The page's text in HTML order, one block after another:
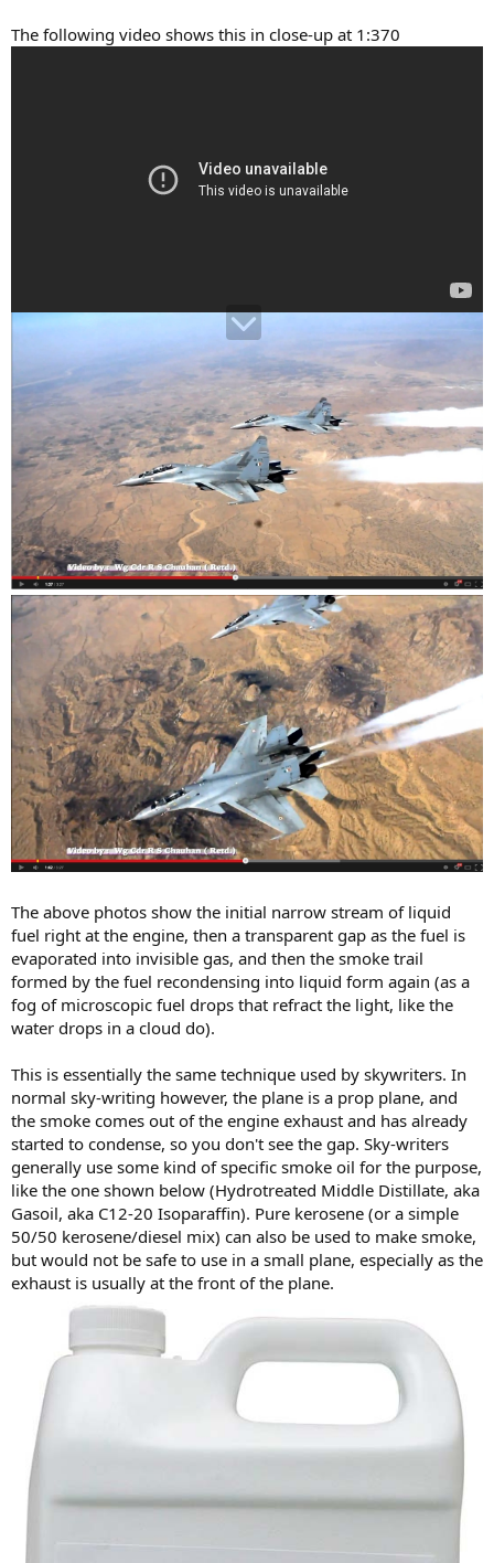
The following video shows this in close-up at 1:370
The above photos show the initial narrow stream of liquid
fuel right at the engine, then a transparent gap as the fuel is
evaporated into invisible gas, and then the smoke trail
formed by the fuel recondensing into liquid form again (as a
fog of microscopic fuel drops that refract the light, like the
water drops in a cloud do).
This is essentially the same technique used by skywriters. In
normal sky-writing however, the plane is a prop plane, and
the smoke comes out of the engine exhaust and has already
started to condense, so you don't see the gap. Sky-writers
generally use some kind of specific smoke oil for the purpose,
like the one shown below (Hydrotreated Middle Distillate, aka
Gasoil, aka C12-20 Isoparaffin). Pure kerosene (or a simple
50/50 kerosene/diesel mix) can also be used to make smoke,
but would not be safe to use in a small plane, especially as the
exhaust is usually at the front of the plane.